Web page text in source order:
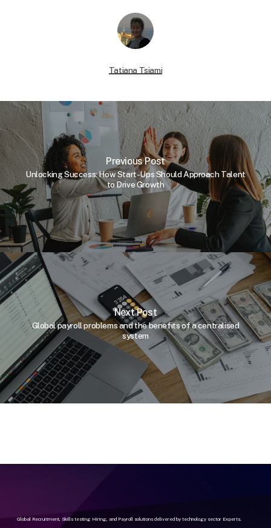
Tatiana Tsiami
Previous Post
Unlocking Success: How Start-Ups Should Approach Talent
to Drive Growth
Next Post
Global payroll problems and the benefits of a centralised
system
Global Recruitment, Skills testing Hiring, and Payroll solutions delivered by technology sector Experts.